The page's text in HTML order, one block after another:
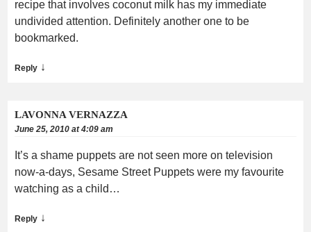
recipe that involves coconut milk has my immediate
undivided attention. Definitely another one to be
bookmarked.
Reply ↓
LAVONNA VERNAZZA
June 25, 2010 at 4:09 am
It’s a shame puppets are not seen more on television
now-a-days, Sesame Street Puppets were my favourite
watching as a child…
Reply ↓